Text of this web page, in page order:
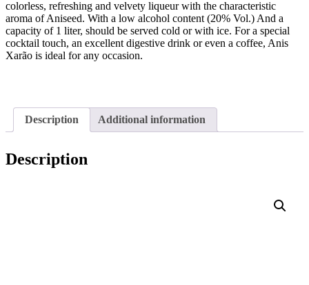
colorless, refreshing and velvety liqueur with the characteristic
aroma of Aniseed. With a low alcohol content (20% Vol.) And a
capacity of 1 liter, should be served cold or with ice. For a special
cocktail touch, an excellent digestive drink or even a coffee, Anis
Xarão is ideal for any occasion.
Description Additional information
Description